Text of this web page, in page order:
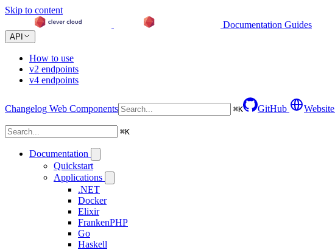
Skip to content
Documentation Guides
API
How to use
v2 endpoints
v4 endpoints
Changelog Web Components ⌘K GitHub Website
⌘K
Documentation
Quickstart
Applications
.NET
Docker
Elixir
FrankenPHP
Go
Haskell